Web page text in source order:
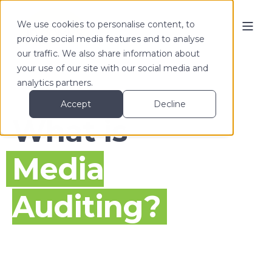
We use cookies to personalise content, to
provide social media features and to analyse
our traffic. We also share information about
your use of our site with our social media and
analytics partners.
Accept
Decline
What is
Media
Auditing?